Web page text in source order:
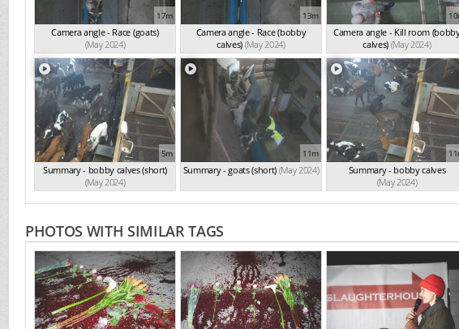
17m
Camera angle - Race (goats)
(May 2024)
13m
Camera angle - Race (bobby
calves) (May 2024)
Camera angle - Kill room
calves) (May 2024)
5m
Summary - bobby calves (short)
(May 2024)
11m
Summary - goats (short) (May 2024)
Summary - bobby calves
(May 2024)
PHOTOS WITH SIMILAR TAGS